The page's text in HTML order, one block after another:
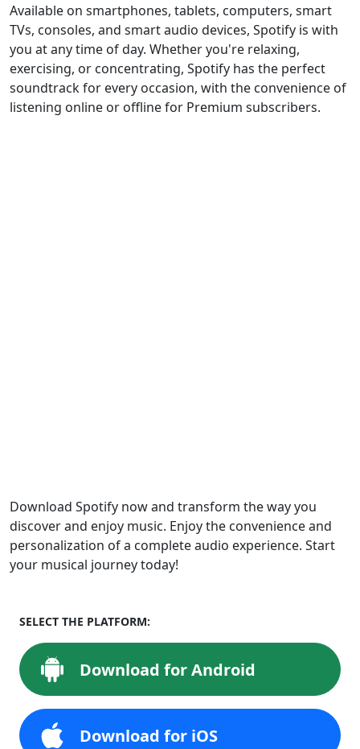
Available on smartphones, tablets, computers, smart
TVs, consoles, and smart audio devices, Spotify is with
you at any time of day. Whether you're relaxing,
exercising, or concentrating, Spotify has the perfect
soundtrack for every occasion, with the convenience of
listening online or offline for Premium subscribers.
Download Spotify now and transform the way you
discover and enjoy music. Enjoy the convenience and
personalization of a complete audio experience. Start
your musical journey today!
SELECT THE PLATFORM:
Download for Android
Download for iOS